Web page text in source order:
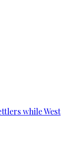
while West